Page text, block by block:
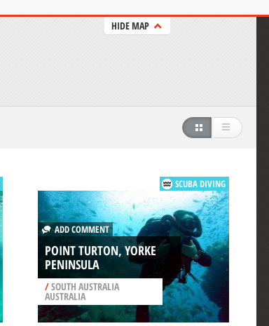
HIDE MAP
SCUBA DIVING
ADD COMMENT
POINT TURTON, YORKE
PENINSULA
/SOUTH AUSTRALIA
AUSTRALIA